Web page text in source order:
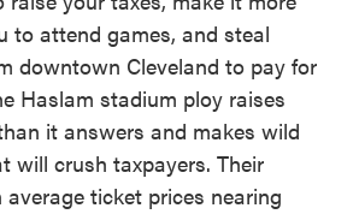
to attend games, and steal
downtown Cleveland to pay for
Haslam stadium ploy raises
it answers and makes wild
will crush taxpayers. Their
average ticket prices nearing